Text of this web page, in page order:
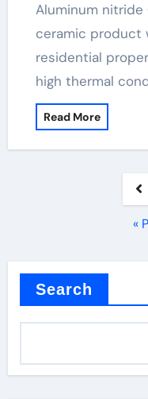
Aluminum nitride (AlN) is an advanced
ceramic product
residential
high thermal
Read More
pagination«
Search